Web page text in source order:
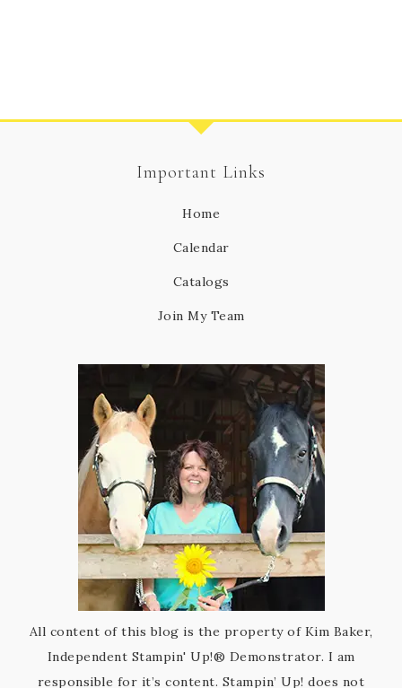
Important Links
Home
Calendar
Catalogs
Join My Team
All content of this blog is the property of Kim Baker,
Independent Stampin' Up!® Demonstrator. I am
responsible for it’s content. Stampin’ Up! does not